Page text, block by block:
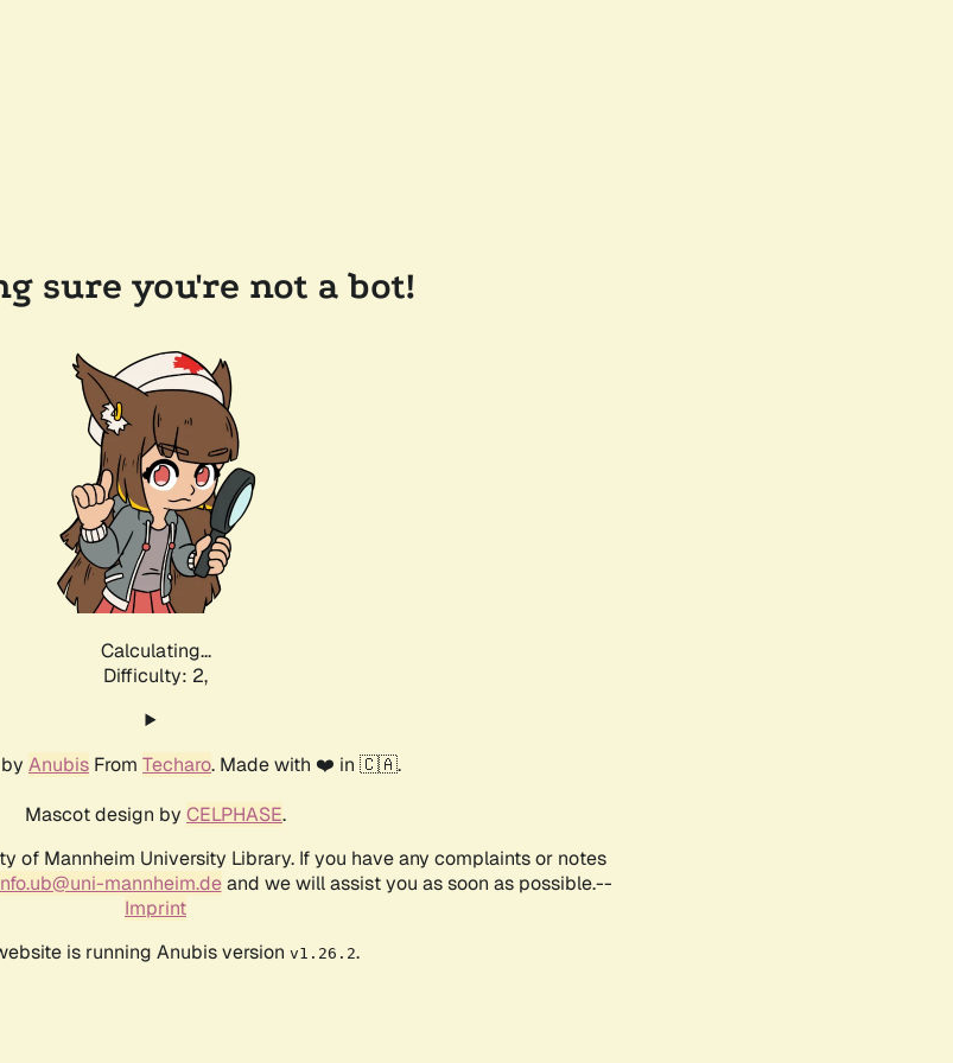
sure you're not a bot!
Calculating...
Difficulty: 2,
Anubis From Techaro. Made with ❤️ in 🇨🇦.
Mascot design by CELPHASE.
of Mannheim University Library. If you have any complaints or notes
mannheim.deand we will assist you as soon as possible.--
Imprint
is running Anubis version v1.26.2.